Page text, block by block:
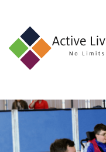
About
Find
an
Opportunity